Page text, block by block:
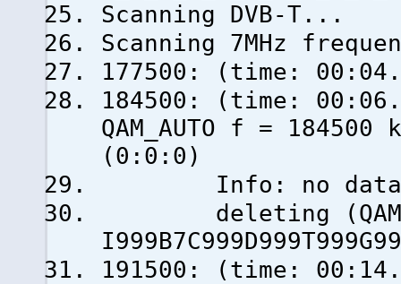
Scanning DVB-T...
Scanning 7MHz
177500: (time:
184500: (time:
QAM_AUTO f = 184500
(0:0:0)
Info: no data
deleting
191500: (time: